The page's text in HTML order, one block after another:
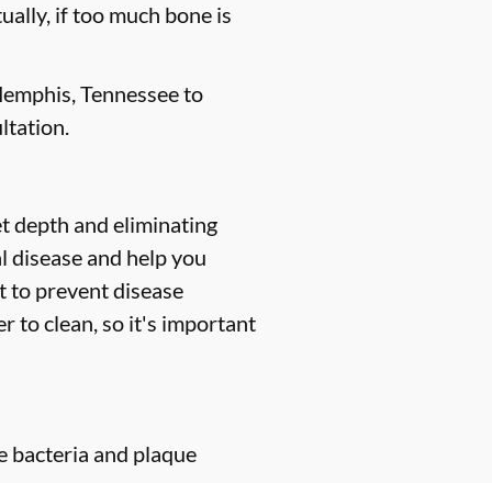
if too much bone is
Tennessee to
depth and eliminating
and help you
to prevent disease
to clean, so it's important
bacteria and plaque